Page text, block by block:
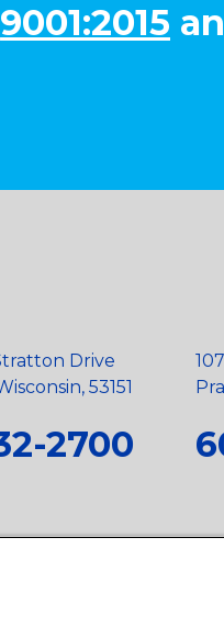
9001:2015
Drive
53151
2700